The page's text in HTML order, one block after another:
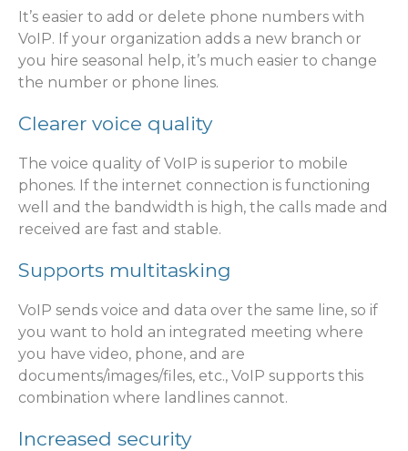
It’s easier to add or delete phone numbers with
VoIP. If your organization adds a new branch or
you hire seasonal help, it’s much easier to change
the number or phone lines.
Clearer voice quality
The voice quality of VoIP is superior to mobile
phones. If the internet connection is functioning
well and the bandwidth is high, the calls made and
received are fast and stable.
Supports multitasking
VoIP sends voice and data over the same line, so if
you want to hold an integrated meeting where
you have video, phone, and are
documents/images/files, etc., VoIP supports this
combination where landlines cannot.
Increased security